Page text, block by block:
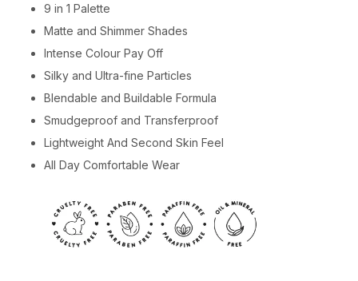
9 in 1 Palette
Matte and Shimmer Shades
Intense Colour Pay Off
Silky and Ultra-fine Particles
Blendable and Buildable Formula
Smudgeproof and Transferproof
Lightweight And Second Skin Feel
All Day Comfortable Wear